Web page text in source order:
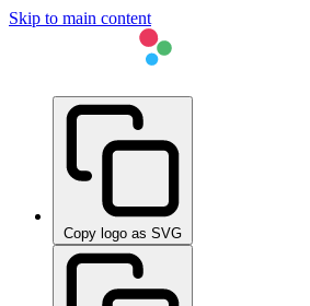
Skip to main content
Copy logo as SVG